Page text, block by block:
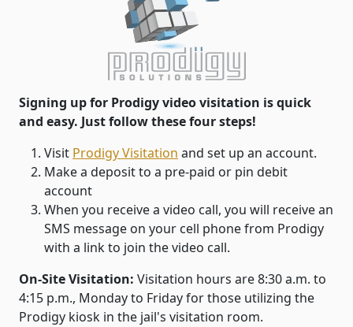
Signing up for Prodigy video visitation is quick
and easy. Just follow these four steps!
Visit Prodigy Visitation and set up an account.
Make a deposit to a pre-paid or pin debit
account
When you receive a video call, you will receive an
SMS message on your cell phone from Prodigy
with a link to join the video call.
On-Site Visitation: Visitation hours are 8:30 a.m. to
4:15 p.m., Monday to Friday for those utilizing the
Prodigy kiosk in the jail's visitation room.